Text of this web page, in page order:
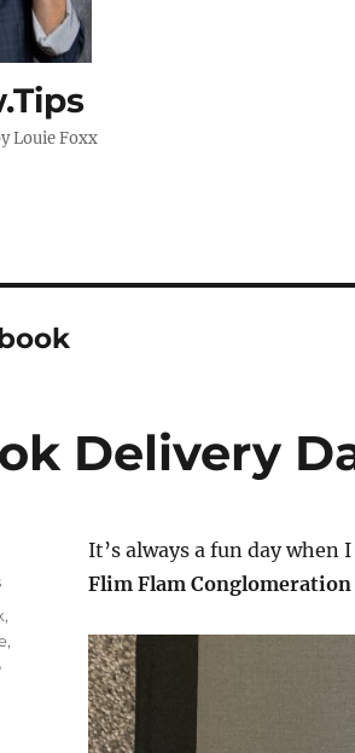
Louie Foxx
Delivery
It’s always a fun day
Flim Flam Conglomeration
,
,